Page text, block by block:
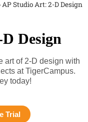
AP Studio Art: 2-D Design
Design
art of 2-D design with
at TigerCampus.
today!
Trial